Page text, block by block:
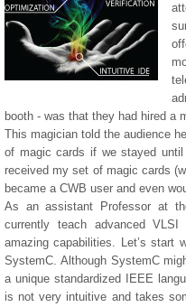
booth - was that they had hired a
This magician told the audience
of magic cards if we stayed
received my set of magic cards
became a CWB user and even
As an assistant Professor at
currently teach advanced
amazing capabilities. Let’s start
SystemC. Although SystemC
a unique standardized IEEE
is not very intuitive and takes